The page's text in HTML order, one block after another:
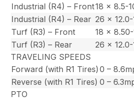
Industrial (R4) – Front18 x 8.5-
Industrial (R4) – Rear 26 x
Turf (R3) – Front
18 x
Turf (R3) – Rear
26 x
TRAVELING SPEEDS
Forward (with R1 Tires) 0 –
Reverse (with R1 Tires) 0 –
PTO